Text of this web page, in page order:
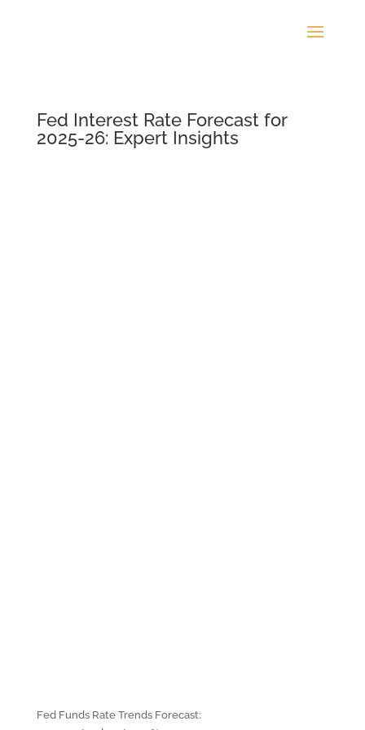
Fed Interest Rate Forecast for
2025-26: Expert Insights
Fed Funds Rate Trends Forecast: